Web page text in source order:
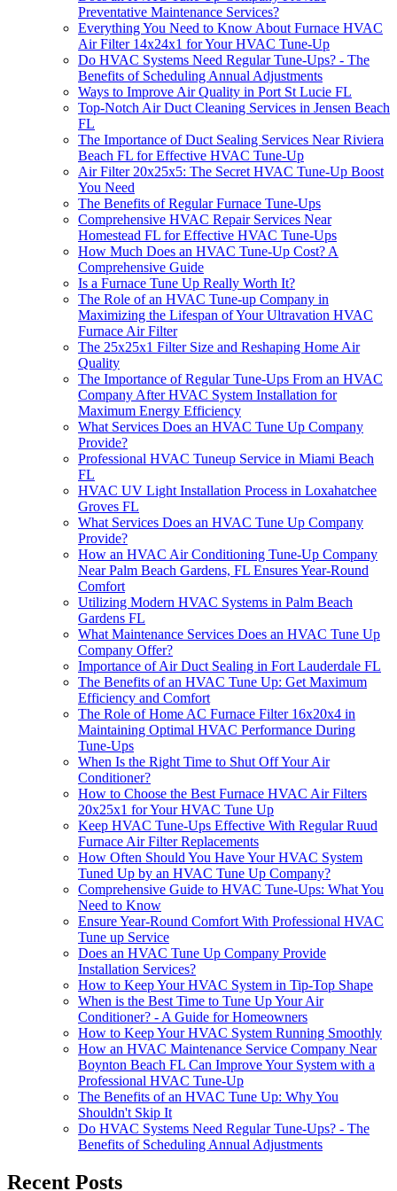
Preventative Maintenance Services?
Everything You Need to Know About Furnace HVAC
Air Filter 14x24x1 for Your HVAC Tune-Up
Do HVAC Systems Need Regular Tune-Ups? - The
Benefits of Scheduling Annual Adjustments
Ways to Improve Air Quality in Port St Lucie FL
Top-Notch Air Duct Cleaning Services in Jensen Beach
FL
The Importance of Duct Sealing Services Near Riviera
Beach FL for Effective HVAC Tune-Up
Air Filter 20x25x5: The Secret HVAC Tune-Up Boost
You Need
The Benefits of Regular Furnace Tune-Ups
Comprehensive HVAC Repair Services Near
Homestead FL for Effective HVAC Tune-Ups
How Much Does an HVAC Tune-Up Cost? A
Comprehensive Guide
Is a Furnace Tune Up Really Worth It?
The Role of an HVAC Tune-up Company in
Maximizing the Lifespan of Your Ultravation HVAC
Furnace Air Filter
The 25x25x1 Filter Size and Reshaping Home Air
Quality
The Importance of Regular Tune-Ups From an HVAC
Company After HVAC System Installation for
Maximum Energy Efficiency
What Services Does an HVAC Tune Up Company
Provide?
Professional HVAC Tuneup Service in Miami Beach
FL
HVAC UV Light Installation Process in Loxahatchee
Groves FL
What Services Does an HVAC Tune Up Company
Provide?
How an HVAC Air Conditioning Tune-Up Company
Near Palm Beach Gardens, FL Ensures Year-Round
Comfort
Utilizing Modern HVAC Systems in Palm Beach
Gardens FL
What Maintenance Services Does an HVAC Tune Up
Company Offer?
Importance of Air Duct Sealing in Fort Lauderdale FL
The Benefits of an HVAC Tune Up: Get Maximum
Efficiency and Comfort
The Role of Home AC Furnace Filter 16x20x4 in
Maintaining Optimal HVAC Performance During
Tune-Ups
When Is the Right Time to Shut Off Your Air
Conditioner?
How to Choose the Best Furnace HVAC Air Filters
20x25x1 for Your HVAC Tune Up
Keep HVAC Tune-Ups Effective With Regular Ruud
Furnace Air Filter Replacements
How Often Should You Have Your HVAC System
Tuned Up by an HVAC Tune Up Company?
Comprehensive Guide to HVAC Tune-Ups: What You
Need to Know
Ensure Year-Round Comfort With Professional HVAC
Tune up Service
Does an HVAC Tune Up Company Provide
Installation Services?
How to Keep Your HVAC System in Tip-Top Shape
When is the Best Time to Tune Up Your Air
Conditioner? - A Guide for Homeowners
How to Keep Your HVAC System Running Smoothly
How an HVAC Maintenance Service Company Near
Boynton Beach FL Can Improve Your System with a
Professional HVAC Tune-Up
The Benefits of an HVAC Tune Up: Why You
Shouldn't Skip It
Do HVAC Systems Need Regular Tune-Ups? - The
Benefits of Scheduling Annual Adjustments
Recent Posts